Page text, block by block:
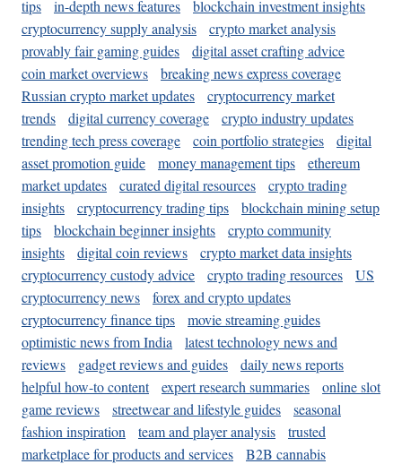
tips in-depth news features
blockchain investment insights
cryptocurrency supply analysis
crypto market analysis
provably fair gaming guides
digital asset crafting advice
coin market overviews
breaking news express coverage
Russian crypto market updates
cryptocurrency market
trends
digital currency coverage
crypto industry updates
trending tech press coverage
coin portfolio strategies
digital
asset promotion guide
money management tips
ethereum
market updates
curated digital resources
crypto trading
insights
cryptocurrency trading tips
blockchain mining setup
tips
blockchain beginner insights
crypto community
insights
digital coin reviews
crypto market data insights
cryptocurrency custody advice
crypto trading resources
US
cryptocurrency news
forex and crypto updates
cryptocurrency finance tips
movie streaming guides
optimistic news from India
latest technology news and
reviews
gadget reviews and guides
daily news reports
helpful how-to content
expert research summaries
online slot
game reviews
streetwear and lifestyle guides
seasonal
fashion inspiration
team and player analysis
trusted
marketplace for products and services
B2B cannabis